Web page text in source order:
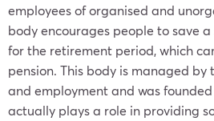
employees of organised and
body encourages people to save
for the retirement period, which
pension. This body is managed
and employment and was founded
actually plays a role in providing